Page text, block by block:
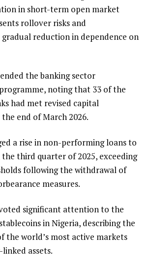
in short-term open market
rollover risks and
reduction in dependence on
the banking sector
noting that 33 of the
had met revised capital
end of March 2026.
a rise in non-performing loans to
third quarter of 2025, exceeding
following the withdrawal of
measures.
significant attention to the
in Nigeria, describing the
the world’s most active markets
assets.